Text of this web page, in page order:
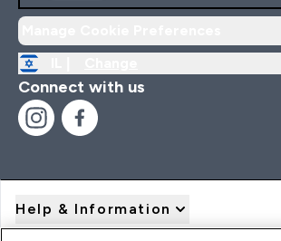
Connect with us
Help & Information